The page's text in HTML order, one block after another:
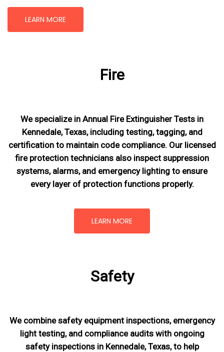
LEARN MORE
Fire
We specialize in Annual Fire Extinguisher Tests in
Kennedale, Texas, including testing, tagging, and
certification to maintain code compliance. Our licensed
fire protection technicians also inspect suppression
systems, alarms, and emergency lighting to ensure
every layer of protection functions properly.
LEARN MORE
Safety
We combine safety equipment inspections, emergency
light testing, and compliance audits with ongoing
safety inspections in Kennedale, Texas,to help